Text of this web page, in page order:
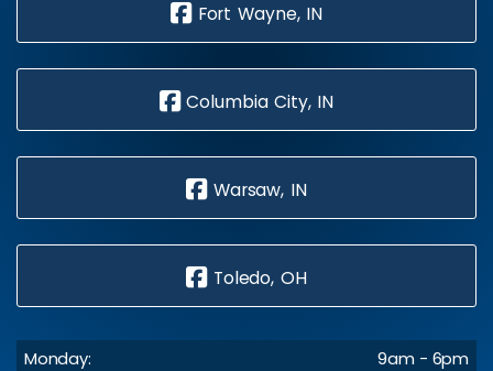
Fort Wayne, IN
Columbia City, IN
Warsaw, IN
Toledo, OH
Monday:
9am - 6pm